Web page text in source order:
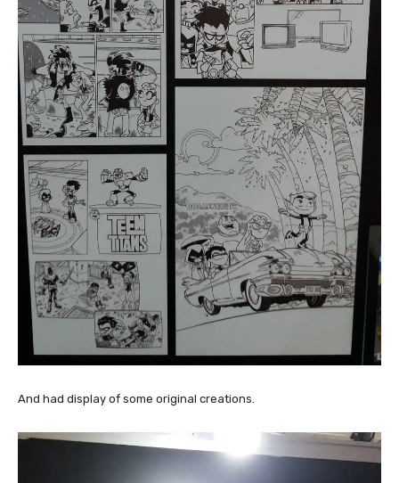
And had display of some original creations.